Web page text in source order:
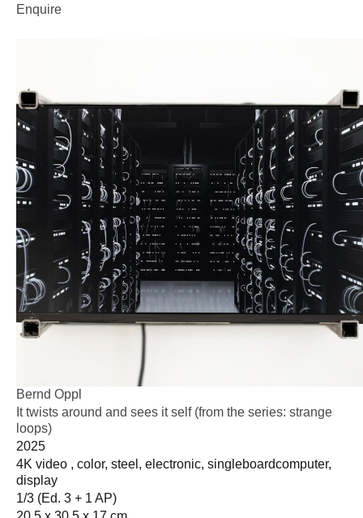
Enquire
Bernd Oppl
It twists around and sees it self (from the series: strange
loops)
2025
4K video , color, steel, electronic, singleboardcomputer,
display
1/3 (Ed. 3 + 1 AP)